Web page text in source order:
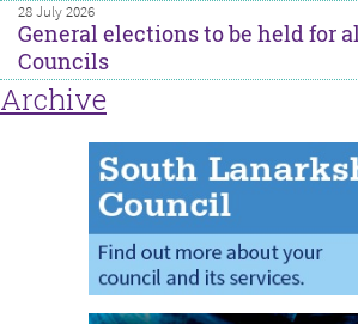
28 July 2026
General elections to be held for
Councils
Archive